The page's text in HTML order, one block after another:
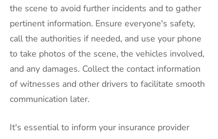
the scene to avoid further incidents and to gather
pertinent information. Ensure everyone's safety,
call the authorities if needed, and use your phone
to take photos of the scene, the vehicles involved,
and any damages. Collect the contact information
of witnesses and other drivers to facilitate smooth
communication later.
It's essential to inform your insurance provider